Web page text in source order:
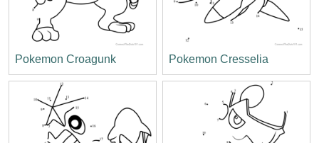
Pokemon Croagunk Pokemon Cresselia